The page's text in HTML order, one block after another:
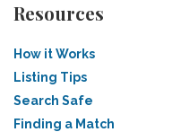
Resources
How it Works
Listing Tips
Search Safe
Finding a Match